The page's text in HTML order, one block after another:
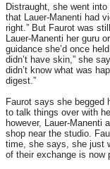
Distraught, she went
that Lauer-Manenti had
right.” But Faurot was
Lauer-Manenti her guru
guidance she’d once
didn’t have skin,” she
didn’t know what was
digest.”
Faurot says she begged
to talk things over with
however, Lauer-Manenti
shop near the studio.
time, she says, she just
of their exchange is now